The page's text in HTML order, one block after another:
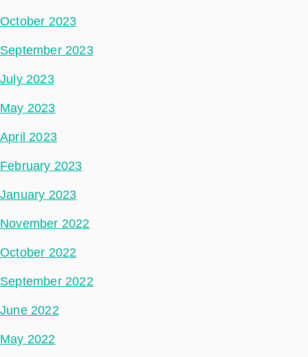
October 2023
September 2023
July 2023
May 2023
April 2023
February 2023
January 2023
November 2022
October 2022
September 2022
June 2022
May 2022